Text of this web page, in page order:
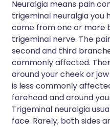
Neuralgia means pain
trigeminal neuralgia you
come from one or more
trigeminal nerve. The
second and third
commonly affected.
around your cheek or
is less commonly
forehead and around
Trigeminal neuralgia
face. Rarely, both sides